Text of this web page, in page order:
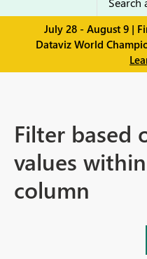
July 28 - August 9 |
Dataviz World
Filter based
values
column